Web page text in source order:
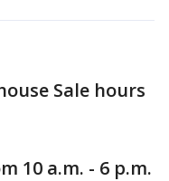
Sale hours
10 a.m. - 6 p.m.